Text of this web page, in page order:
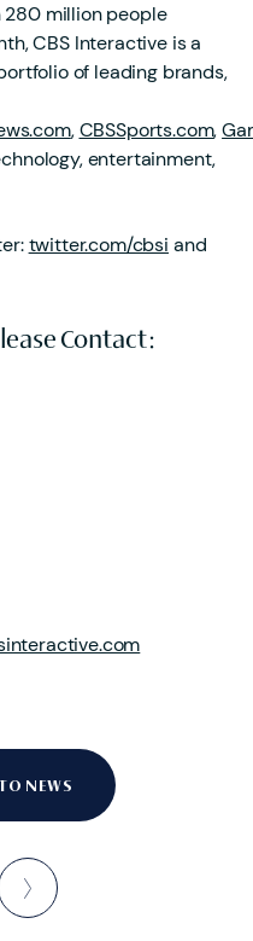
million people
CBS Interactive is a
of leading brands,
,CBSSports.com,
entertainment,
twitter.com/cbsi and
Contact:
NEWS